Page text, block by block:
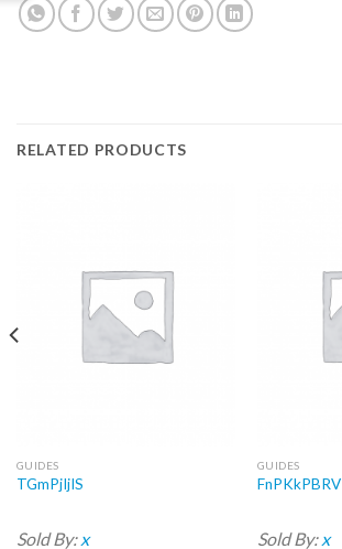
RELATED PRODUCTS
GUIDES
TGmPjIjIS
Sold By: x
GUIDES
FnPKkPBRV
Sold By: x